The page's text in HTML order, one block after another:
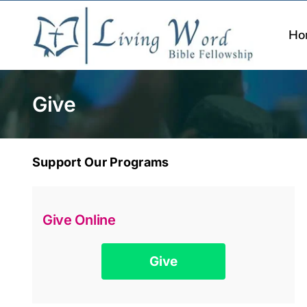
content
Give
Support Our Programs
Give Online
Give